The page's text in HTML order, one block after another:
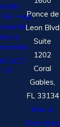
Help
US
Ponce de
Leon Blvd
Suite
1202
Coral
Gables,
FL 33134
Map &
Directions